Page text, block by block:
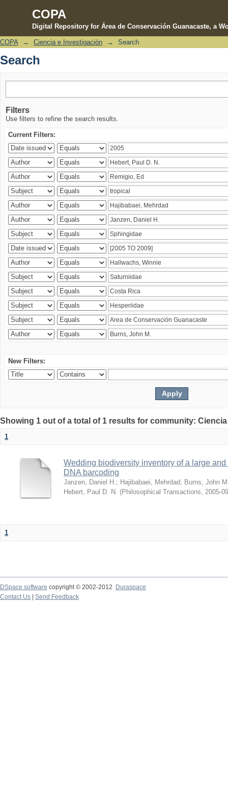
COPA
Digital Repository for Área de Conservación Guanacaste, a
Search
COPA → Ciencia e Investigación → Search
Search
Filters
Use filters to refine the search results.
Current Filters:
New Filters:
Showing 1 out of a total of 1 results for community:
1
Wedding biodiversity inventory of a large
DNA barcoding
Janzen, Daniel H. ; Hajibabaei, Mehrdad; Burns, John
Hebert, Paul D. N.
(Philosophical Transactions 2005-
1
DSpace software copyright © 2002-2012 Duraspace
Contact Us | Send Feedback